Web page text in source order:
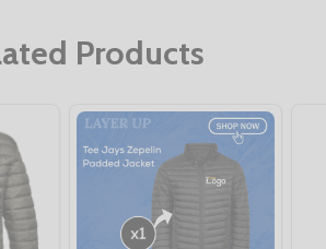
Products